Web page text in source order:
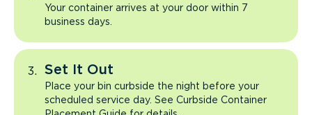
Your container arrives at your door within 7
business days.
Set It Out
Place your bin curbside the night before your
scheduled service day. See Curbside Container